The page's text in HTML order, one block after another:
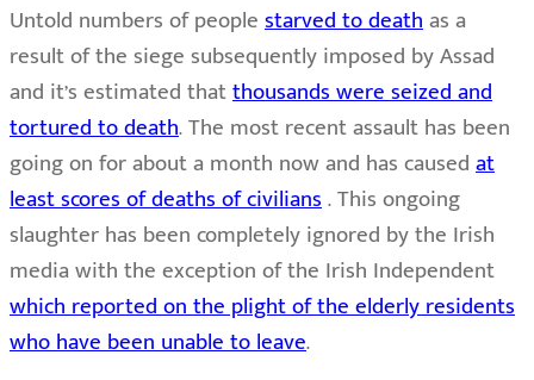
Untold numbers of peoplestarved to deathas a
result of the siege subsequently imposed by Assad
and it’s estimated thatthousands were seized and
tortured to death. The most recent assault has been
going on for about a month now and has causedat
least scores of deaths of civilians. This ongoing
slaughter has been completely ignored by the Irish
media with the exception of the Irish Independent
which reported on the plight of the elderly residents
who have been unable to leave.